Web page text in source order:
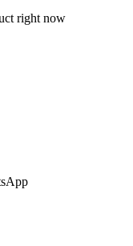
right now